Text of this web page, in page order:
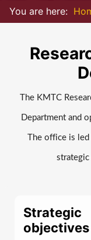
You are here:
The KMTC
Department and
The office is
Strategic
objectives